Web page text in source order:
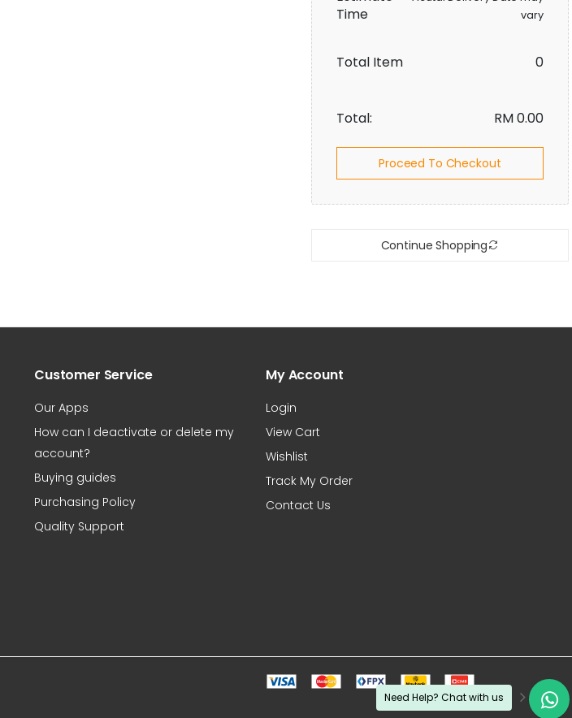
Time
vary
Total Item 0
Total: RM0.00
Proceed To Checkout
Continue Shopping
Need Help? Chat with us
Customer Service
Our Apps
How can I deactivate or delete my
account?
Buying guides
Purchasing Policy
Quality Support
My Account
Login
View Cart
Wishlist
Track My Order
Contact Us